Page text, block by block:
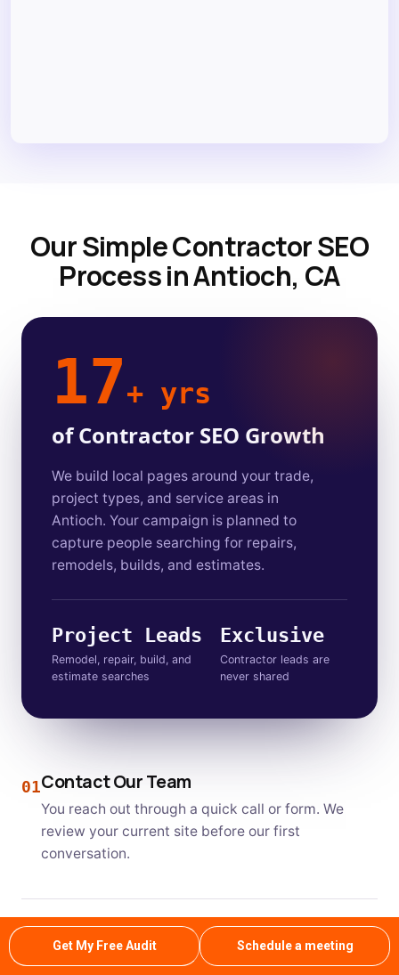
Get My Free Audit Schedule a meeting
Our Simple Contractor SEO
Process in Antioch, CA
17+ yrs
of Contractor SEO Growth
We build local pages around your trade,
project types, and service areas in
Antioch. Your campaign is planned to
capture people searching for repairs,
remodels, builds, and estimates.
Project Leads
Remodel, repair, build, and
estimate searches
Exclusive
Contractor leads are
never shared
01Contact Our Team
You reach out through a quick call or form. We
review your current site before our first
conversation.
02On Site Inspection
Our specialists audit your website and local